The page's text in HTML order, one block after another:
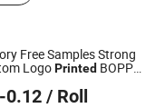
Free Samples Strong
LogoPrinted BOPP
0.12 / Roll
MATERIAL CO.,